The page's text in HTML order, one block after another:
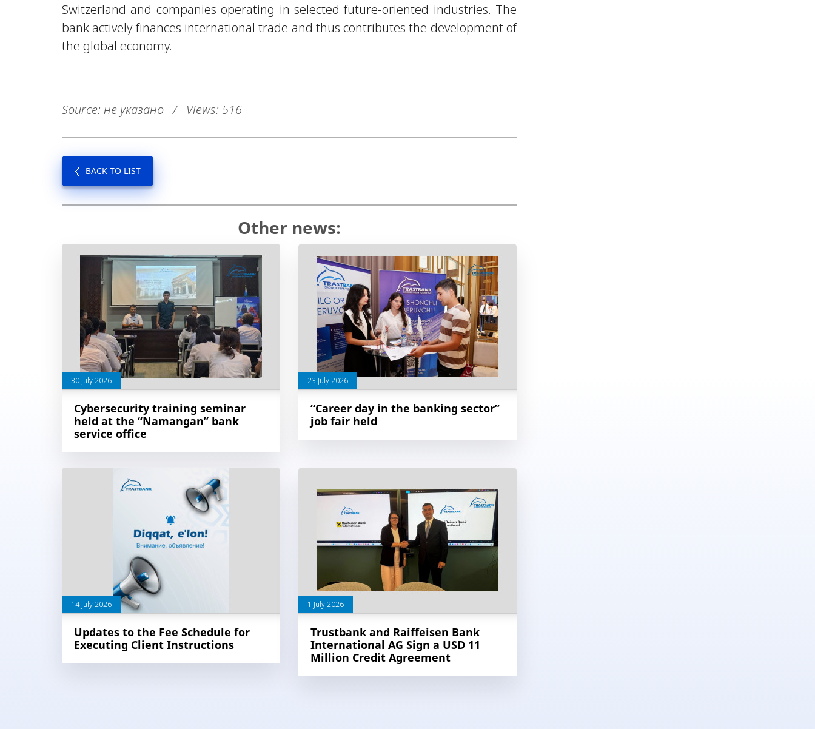
Switzerland and companies operating in selected future-oriented industries. The
bank actively finances international trade and thus contributes the development of
the global economy.
Source: не указано / Views: 516
BACK TO LIST
Other news:
30 July 2026
Cybersecurity training seminar
held at the “Namangan” bank
service office
23 July 2026
“Career day in the banking sector”
job fair held
14 July 2026
Updates to the Fee Schedule for
Executing Client Instructions
1 July 2026
Trustbank and Raiffeisen Bank
International AG Sign a USD 11
Million Credit Agreement